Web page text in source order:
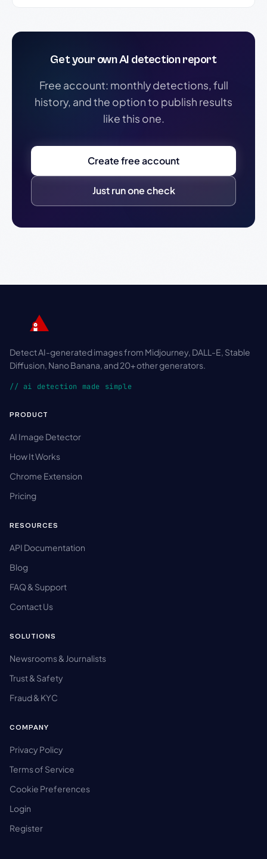
Get your own AI detection report
Free account: monthly detections, full
history, and the option to publish results
like this one.
Create free account
Just run one check
Detect AI-generated images from Midjourney, DALL-E, Stable
Diffusion, Nano Banana, and 20+ other generators.
// ai detection made simple
PRODUCT
AI Image Detector
How It Works
Chrome Extension
Pricing
RESOURCES
API Documentation
Blog
FAQ & Support
Contact Us
SOLUTIONS
Newsrooms & Journalists
Trust & Safety
Fraud & KYC
COMPANY
Privacy Policy
Terms of Service
Cookie Preferences
Login
Register